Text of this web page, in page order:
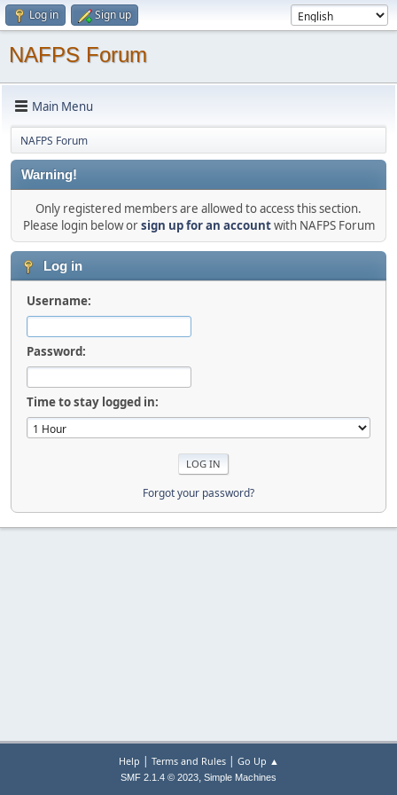
Log in Sign up
NAFPS Forum
Main Menu
NAFPS Forum
Warning!
Only registered members are allowed to access this section.
Please login below orsign up for an accountwith NAFPS Forum
Log in
Username:
Password:
Time to stay logged in:
Forgot your password?
Help | Terms and Rules| Go Up ▲
SMF 2.1.4 © 2023, Simple Machines